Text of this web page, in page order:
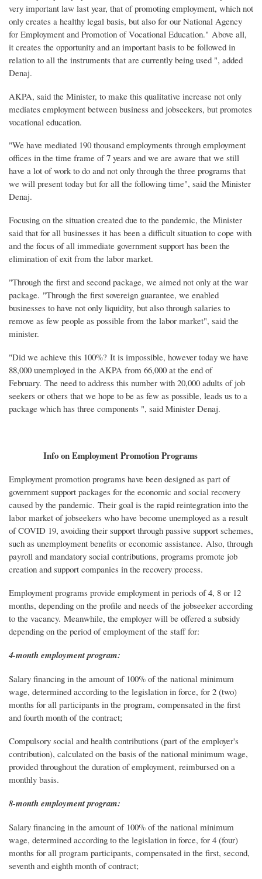
very important law last year, that of promoting employment, which not
only creates a healthy legal basis, but also for our National Agency
for Employment and Promotion of Vocational Education." Above all,
it creates the opportunity and an important basis to be followed in
relation to all the instruments that are currently being used ", added
Denaj.
AKPA, said the Minister, to make this qualitative increase not only
mediates employment between business and jobseekers, but promotes
vocational education.
"We have mediated 190 thousand employments through employment
offices in the time frame of 7 years and we are aware that we still
have a lot of work to do and not only through the three programs that
we will present today but for all the following time", said the Minister
Denaj.
Focusing on the situation created due to the pandemic, the Minister
said that for all businesses it has been a difficult situation to cope with
and the focus of all immediate government support has been the
elimination of exit from the labor market.
"Through the first and second package, we aimed not only at the war
package. "Through the first sovereign guarantee, we enabled
businesses to have not only liquidity, but also through salaries to
remove as few people as possible from the labor market", said the
minister.
"Did we achieve this 100%? It is impossible, however today we have
88,000 unemployed in the AKPA from 66,000 at the end of
February. The need to address this number with 20,000 adults of job
seekers or others that we hope to be as few as possible, leads us to a
package which has three components ", said Minister Denaj.
Info on Employment Promotion Programs
Employment promotion programs have been designed as part of
government support packages for the economic and social recovery
caused by the pandemic. Their goal is the rapid reintegration into the
labor market of jobseekers who have become unemployed as a result
of COVID 19, avoiding their support through passive support schemes,
such as unemployment benefits or economic assistance. Also, through
payroll and mandatory social contributions, programs promote job
creation and support companies in the recovery process.
Employment programs provide employment in periods of 4, 8 or 12
months, depending on the profile and needs of the jobseeker according
to the vacancy. Meanwhile, the employer will be offered a subsidy
depending on the period of employment of the staff for:
4-month employment program:
Salary financing in the amount of 100% of the national minimum
wage, determined according to the legislation in force, for 2 (two)
months for all participants in the program, compensated in the first
and fourth month of the contract;
Compulsory social and health contributions (part of the employer's
contribution), calculated on the basis of the national minimum wage,
provided throughout the duration of employment, reimbursed on a
monthly basis.
8-month employment program:
Salary financing in the amount of 100% of the national minimum
wage, determined according to the legislation in force, for 4 (four)
months for all program participants, compensated in the first, second,
seventh and eighth month of contract;